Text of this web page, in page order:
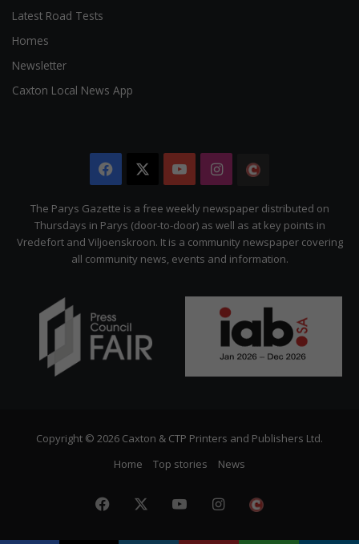
Latest Road Tests
Homes
Newsletter
Caxton Local News App
Facebook YouTubeInstagram
Citizen
The Parys Gazette is a free weekly newspaper distributed on
Thursdays in Parys (door-to-door) as well as at key points in
Vredefort and Viljoenskroon. It is a community newspaper covering
all community news, events and information.
Copyright © 2026 Caxton & CTP Printers and Publishers Ltd.
Home
Top stories News
Facebook YouTubeInstagram